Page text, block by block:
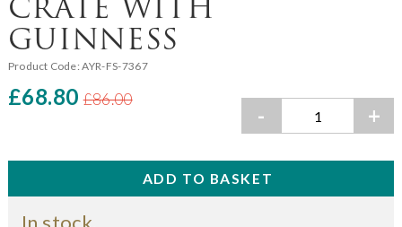
CRATE WITH
GUINNESS
Product Code:AYR-FS-7367
£68.80 £86.00
- +
In stock.